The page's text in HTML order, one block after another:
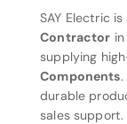
SAY Electric
Contractor in
supplying
Components.
durable
sales support.